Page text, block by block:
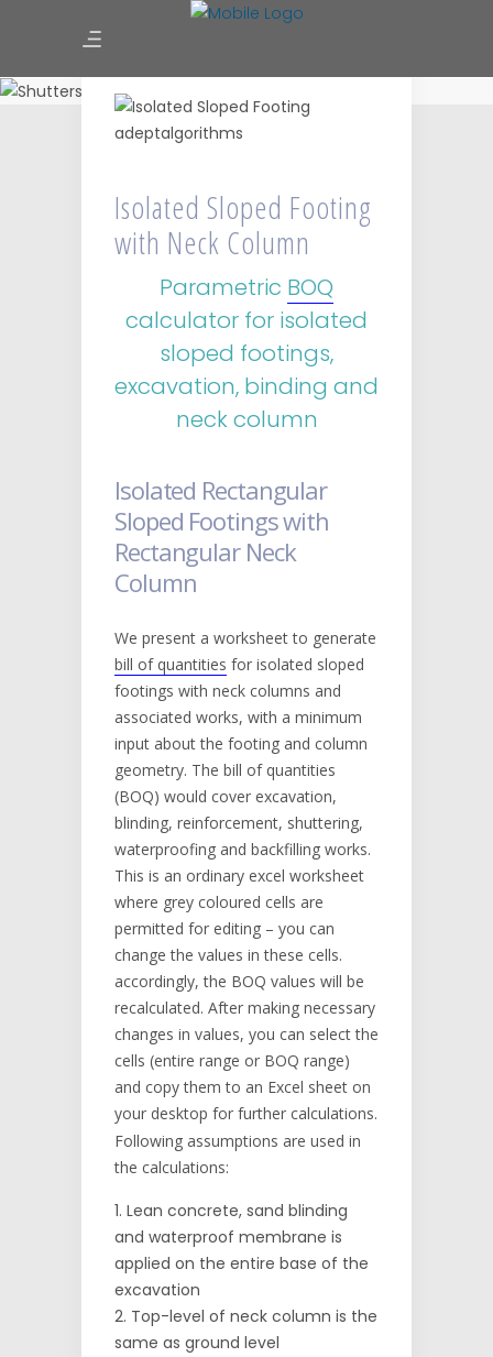
Isolated Sloped Footing with
Neck Column
Isolated Sloped Footing
with Neck Column
Parametric BOQ
calculator for isolated
sloped footings,
excavation, binding and
neck column
Isolated Rectangular
Sloped Footings with
Rectangular Neck
Column
We present a worksheet to generate
bill of quantities for isolated sloped
footings with neck columns and
associated works, with a minimum
input about the footing and column
geometry. The bill of quantities
(BOQ) would cover excavation,
blinding, reinforcement, shuttering,
waterproofing and backfilling works.
This is an ordinary excel worksheet
where grey coloured cells are
permitted for editing – you can
change the values in these cells.
accordingly, the BOQ values will be
recalculated. After making necessary
changes in values, you can select the
cells (entire range or BOQ range)
and copy them to an Excel sheet on
your desktop for further calculations.
Following assumptions are used in
the calculations:
Lean concrete, sand blinding
and waterproof membrane is
applied on the entire base of the
excavation
Top-level of neck column is the
same as ground level